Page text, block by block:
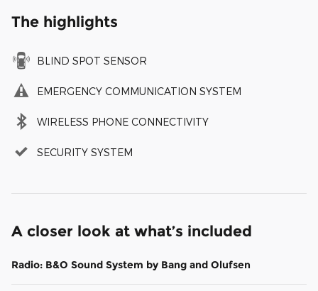
The highlights
BLIND SPOT SENSOR
EMERGENCY COMMUNICATION SYSTEM
WIRELESS PHONE CONNECTIVITY
SECURITY SYSTEM
A closer look at what’s included
Radio: B&O Sound System by Bang and Olufsen